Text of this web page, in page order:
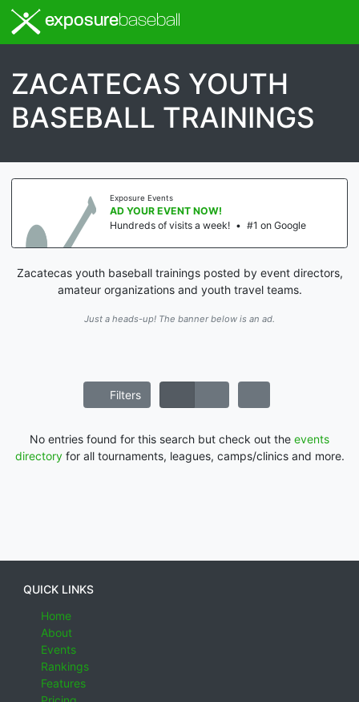
exposurebaseball
ZACATECAS YOUTH
BASEBALL TRAININGS
Exposure Events
AD YOUR EVENT NOW!
Hundreds of visits a week! • #1 on Google
Zacatecas youth baseball trainings posted by event directors,
amateur organizations and youth travel teams.
Just a heads-up! The banner below is an ad.
Filters
No entries found for this search but check out the events
directoryfor all tournaments, leagues, camps/clinics and more.
QUICK LINKS
Home
About
Events
Rankings
Features